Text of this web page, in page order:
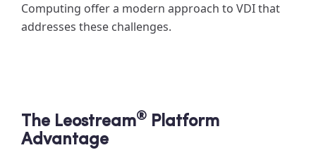
Computing offer a modern approach to VDI that
addresses these challenges.
The Leostream® Platform
Advantage